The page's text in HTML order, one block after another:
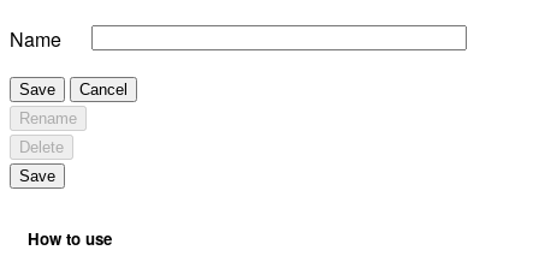
Name
Save
Cancel
Rename
Delete
Save
How to use